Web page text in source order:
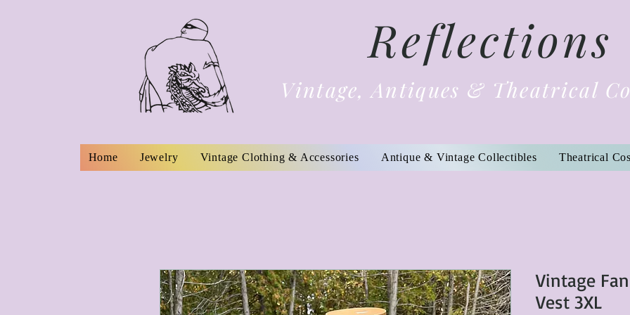
Reflections
Vintage, Antiques & Theatrical
Home Jewelry Vintage Clothing & Accessories Antique & Vintage Collectibles Theatrical
Vintage
Vest 3XL